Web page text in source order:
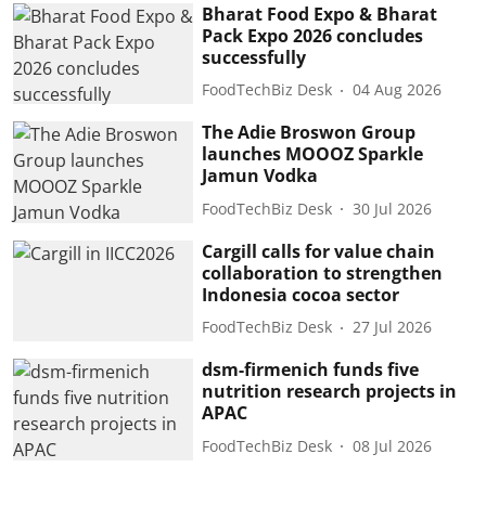
Bharat Food Expo & Bharat
Pack Expo 2026 concludes
successfully
FoodTechBiz Desk 04 Aug 2026
The Adie Broswon Group
launches MOOOZ Sparkle
Jamun Vodka
FoodTechBiz Desk 30 Jul 2026
Cargill calls for value chain
collaboration to strengthen
Indonesia cocoa sector
FoodTechBiz Desk 27 Jul 2026
dsm-firmenich funds five
nutrition research projects in
APAC
FoodTechBiz Desk 08 Jul 2026